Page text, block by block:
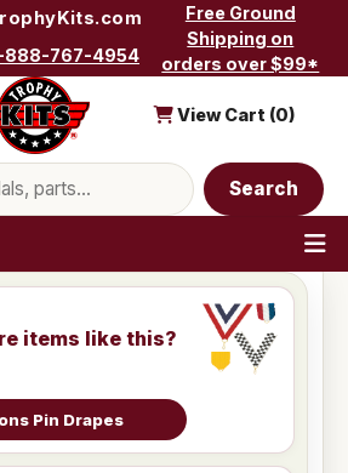
888-767-4954
Free Ground
Shipping on
orders over $99*
Search
View Cart (0)
items like this?
Pin Drapes